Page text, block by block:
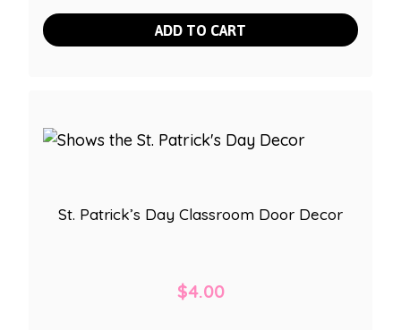
ADD TO CART
St. Patrick’s Day Classroom Door Decor
$4.00